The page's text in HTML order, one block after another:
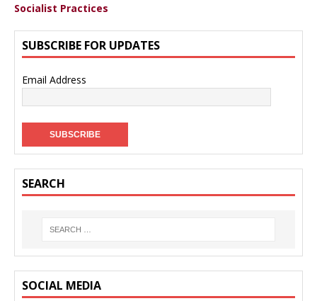
Socialist Practices
SUBSCRIBE FOR UPDATES
Email Address
SEARCH
SOCIAL MEDIA